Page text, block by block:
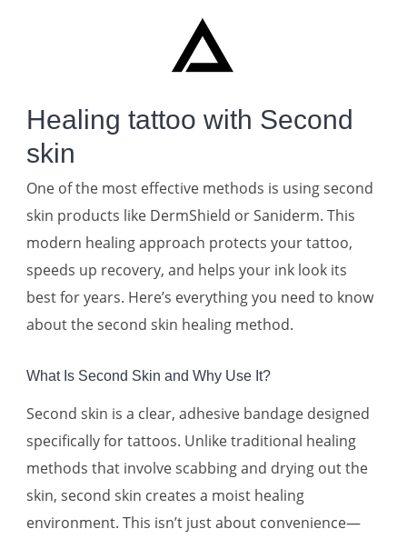
Healing tattoo with Second
skin
One of the most effective methods is using second
skin products like DermShield or Saniderm. This
modern healing approach protects your tattoo,
speeds up recovery, and helps your ink look its
best for years. Here’s everything you need to know
about the second skin healing method.
What Is Second Skin and Why Use It?
Second skin is a clear, adhesive bandage designed
specifically for tattoos. Unlike traditional healing
methods that involve scabbing and drying out the
skin, second skin creates a moist healing
environment. This isn’t just about convenience—